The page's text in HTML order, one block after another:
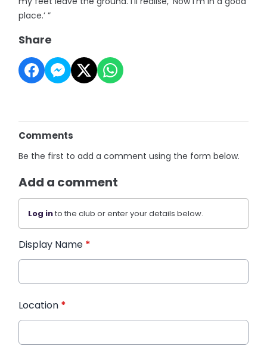
place.’ ”
Share
Comments
Be the first to add a comment using the form below.
Add a comment
Log into the club or enter your details below.
Display Name *
Location *